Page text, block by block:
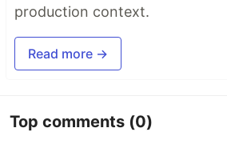
production context.
Read more →
Top comments (0)